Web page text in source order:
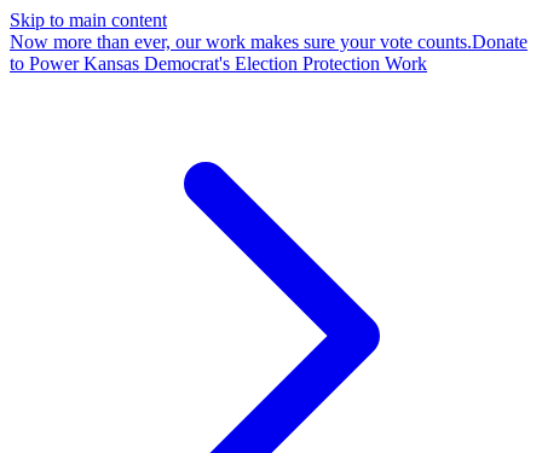
Skip to main content
Now more than ever, our work makes sure your vote counts.Donate
to Power Kansas Democrat's Election Protection Work